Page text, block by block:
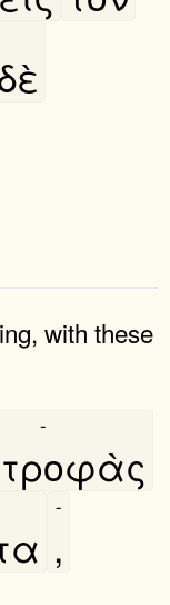
with these
-
,
-